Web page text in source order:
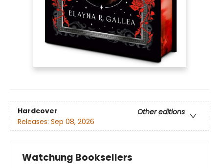
Hardcover
Other editions
Releases: Sep 08, 2026
Watchung Booksellers